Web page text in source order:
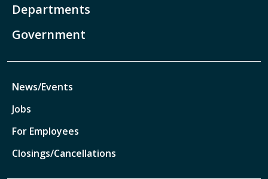
Departments
Government
News/Events
Jobs
For Employees
Closings/Cancellations